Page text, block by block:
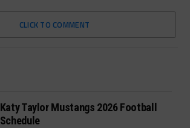
CLICK TO COMMENT
Katy Taylor Mustangs 2026 Football
Schedule